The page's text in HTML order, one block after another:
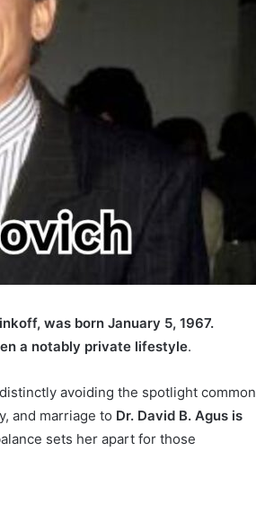
was born January 5, 1967.
a notably private lifestyle.
avoiding the spotlight common
and marriage to Dr. David B. Agus is
sets her apart for those